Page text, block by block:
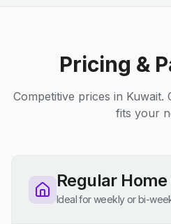
Pricing &
Competitive prices in Kuwait.
fits your
Regular
Ideal for weekly or bi-